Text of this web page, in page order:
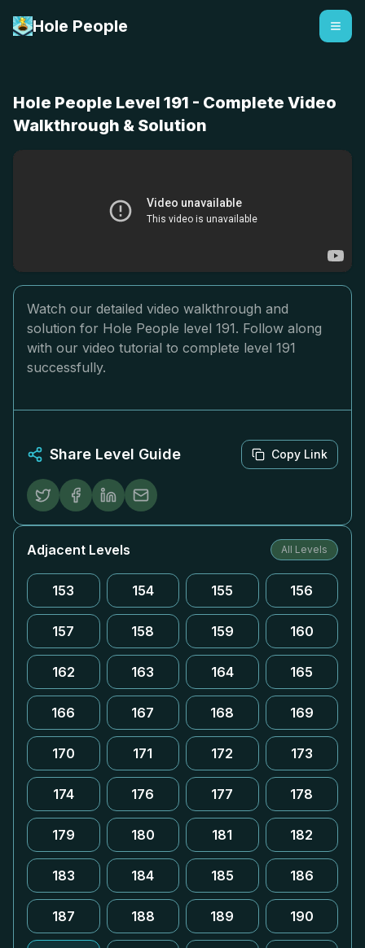
Hole People
Hole People Level 191 - Complete Video
Walkthrough & Solution
Watch our detailed video walkthrough and
solution for Hole People level 191. Follow along
with our video tutorial to complete level 191
successfully.
Share Level Guide Copy Link
Adjacent Levels All Levels
153 154 155 156
157 158 159 160
162 163 164 165
166 167 168 169
170 171 172 173
174 176 177 178
179 180 181 182
183 184 185 186
187 188 189 190